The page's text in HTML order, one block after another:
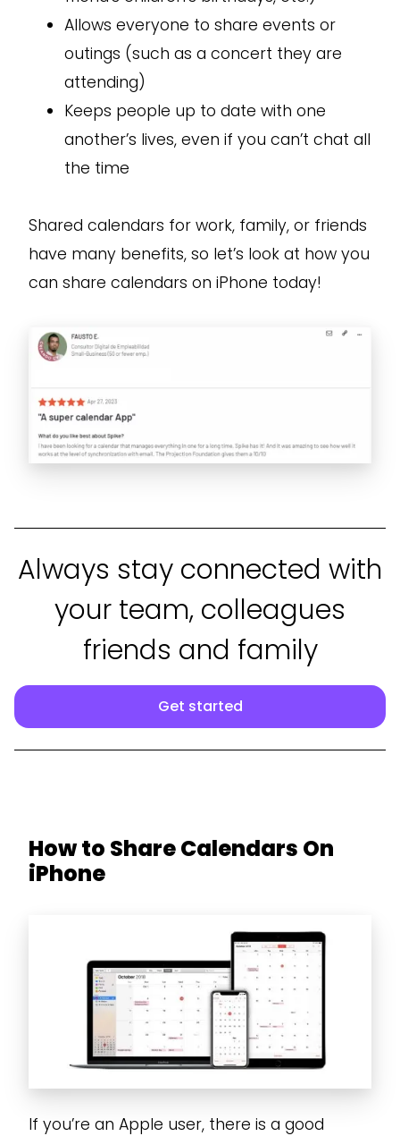
Allows everyone to share events or
outings (such as a concert they are
attending)
Keeps people up to date with one
another’s lives, even if you can’t chat all
the time
Shared calendars for work, family, or friends
have many benefits, so let’s look at how you
can share calendars on iPhone today!
Always stay connected with
your team, colleagues
friends and family
Get started
How to Share Calendars On
iPhone
If you’re an Apple user, there is a good